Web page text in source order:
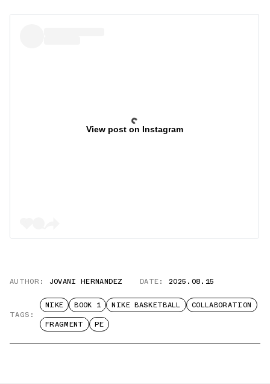
View post on Instagram
AUTHOR: JOVANI HERNANDEZ DATE: 2025.08.15
TAGS:
NIKE BOOK 1 NIKE BASKETBALL
COLLABORATION
FRAGMENT
PE